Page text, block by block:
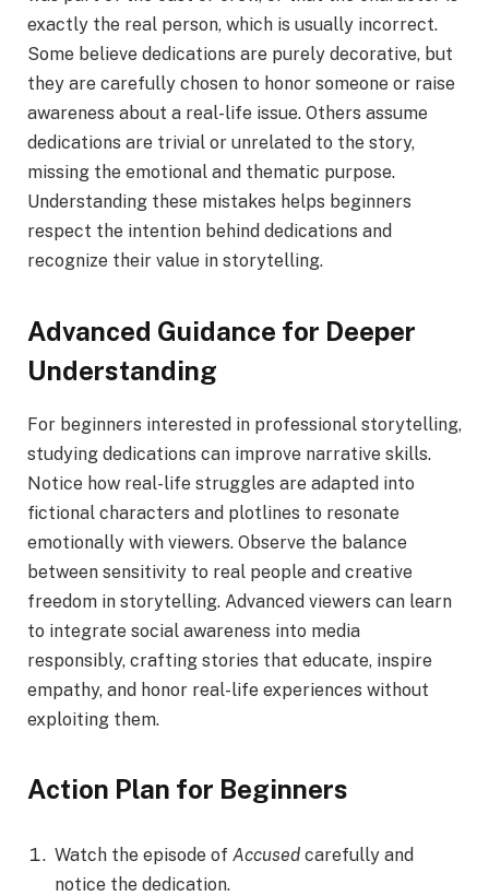
exactly the real person, which is usually incorrect.
Some believe dedications are purely decorative, but
they are carefully chosen to honor someone or raise
awareness about a real-life issue. Others assume
dedications are trivial or unrelated to the story,
missing the emotional and thematic purpose.
Understanding these mistakes helps beginners
respect the intention behind dedications and
recognize their value in storytelling.
Advanced Guidance for Deeper
Understanding
For beginners interested in professional storytelling,
studying dedications can improve narrative skills.
Notice how real-life struggles are adapted into
fictional characters and plotlines to resonate
emotionally with viewers. Observe the balance
between sensitivity to real people and creative
freedom in storytelling. Advanced viewers can learn
to integrate social awareness into media
responsibly, crafting stories that educate, inspire
empathy, and honor real-life experiences without
exploiting them.
Action Plan for Beginners
Watch the episode of Accused carefully and
notice the dedication.